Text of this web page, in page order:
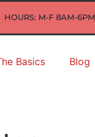
HOURS: M-F 8AM-6PM
Basics Blog